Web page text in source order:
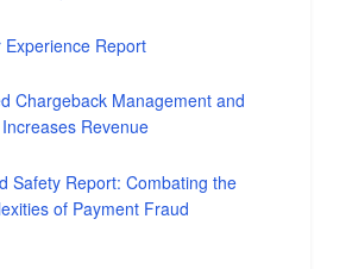
Report
Chargeback Management and
Revenue
Safety Report: Combating the
of Payment Fraud